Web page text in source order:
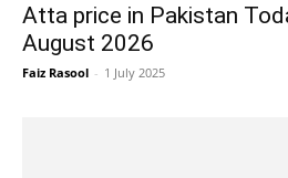
Atta price in Pakistan
August 2026
Faiz Rasool - 1 July 2025